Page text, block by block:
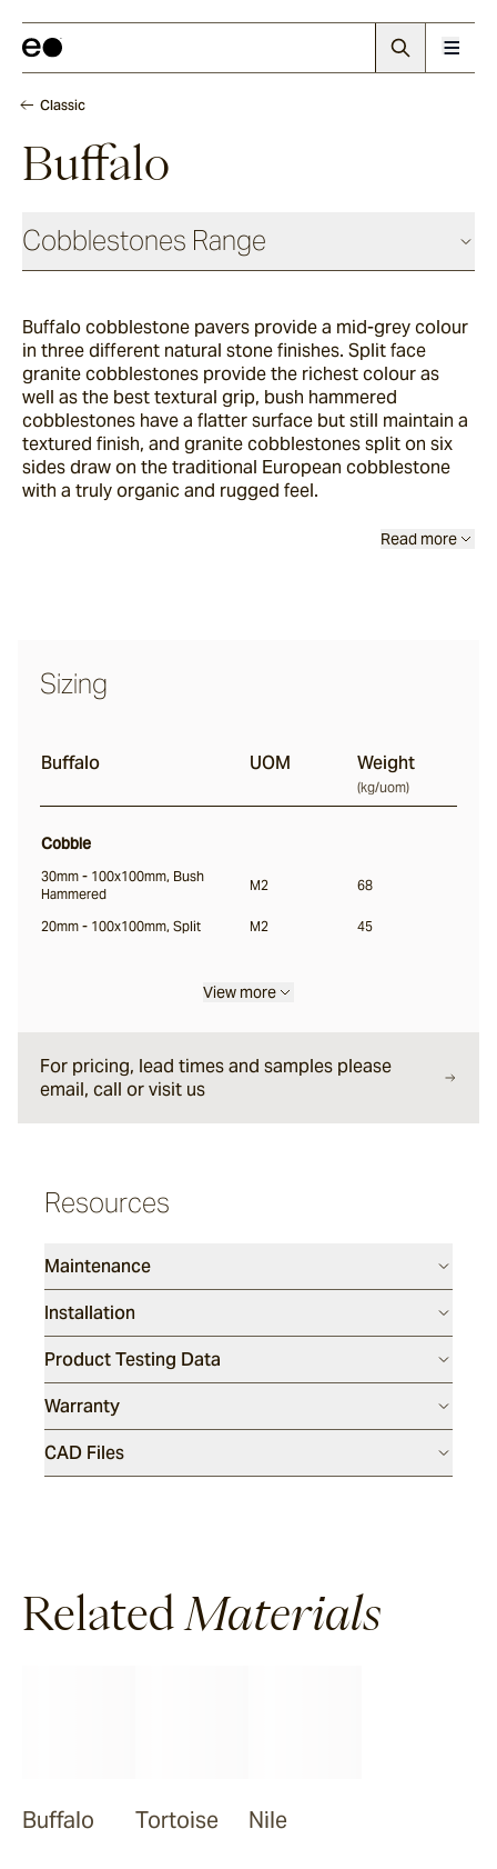
Classic
Buffalo
Cobblestones Range
Elio
Elba
Classic
Nile
Split
Sesame
Luca
Porphyry
Tumbled
Bluestone
Buffalo cobblestone pavers provide a mid-grey colour
in three different natural stone finishes. Split face
granite cobblestones provide the richest colour as
well as the best textural grip, bush hammered
cobblestones have a flatter surface but still maintain a
textured finish, and granite cobblestones split on six
sides draw on the traditional European cobblestone
with a truly organic and rugged feel.
Read more
Sizing
Buffalo UOM Weight
(kg/uom)
Cobble
30mm - 100x100mm, Bush
Hammered
M2 68
20mm - 100x100mm, Split M2 45
View more
For pricing, lead times and samples please
email, call or visit us
Resources
Maintenance
Installation
Product Testing Data
Warranty
CAD Files
Related Materials
Buffalo Tortoise Nile